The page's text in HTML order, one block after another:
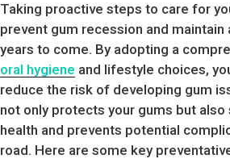
Taking proactive steps to care for
prevent gum recession and
years to come. By adopting a
oral hygiene and lifestyle choices,
reduce the risk of developing gum
not only protects your gums but
health and prevents potential
road. Here are some key